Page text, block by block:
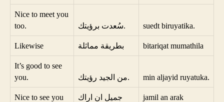
Nice to meet you
too.
سُعدت برؤيتك. suedt biruyatika.
Likewise بطريقة مماثلة bitariqat mumathila
It’s good to see
you.
من الجيد رؤيتك. min aljayid ruyatuka.
Nice to see you
جميل ان اراك
jamil an arak